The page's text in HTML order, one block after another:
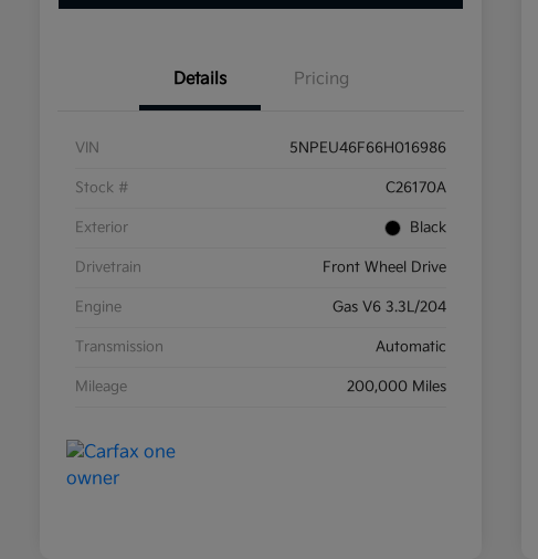
Details Pricing
VIN 5NPEU46F66H016986
Stock # C26170A
Exterior Black
Drivetrain Front Wheel Drive
Engine Gas V6 3.3L/204
Transmission Automatic
Mileage 200,000 Miles